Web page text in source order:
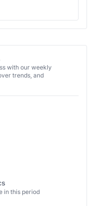
with our weekly
trends, and
in this period